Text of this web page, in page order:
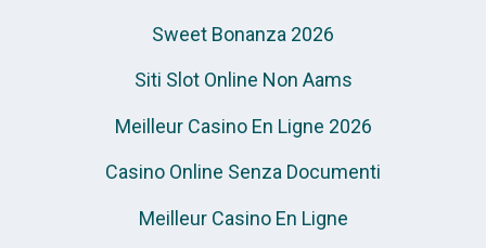
Sweet Bonanza 2026
Siti Slot Online Non Aams
Meilleur Casino En Ligne 2026
Casino Online Senza Documenti
Meilleur Casino En Ligne